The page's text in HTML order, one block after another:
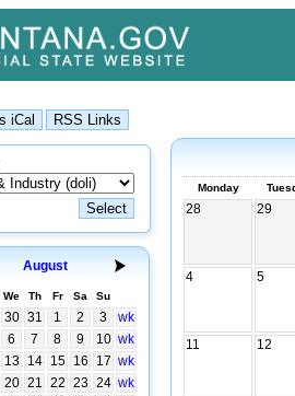
August
We Th Fr Sa Su
30 31 1 2 3
wk
6 7 8 9 10 wk
13 14 15 16 17 wk
20 21 22 23 24 wk
Monday
28 29
4 5
11 12